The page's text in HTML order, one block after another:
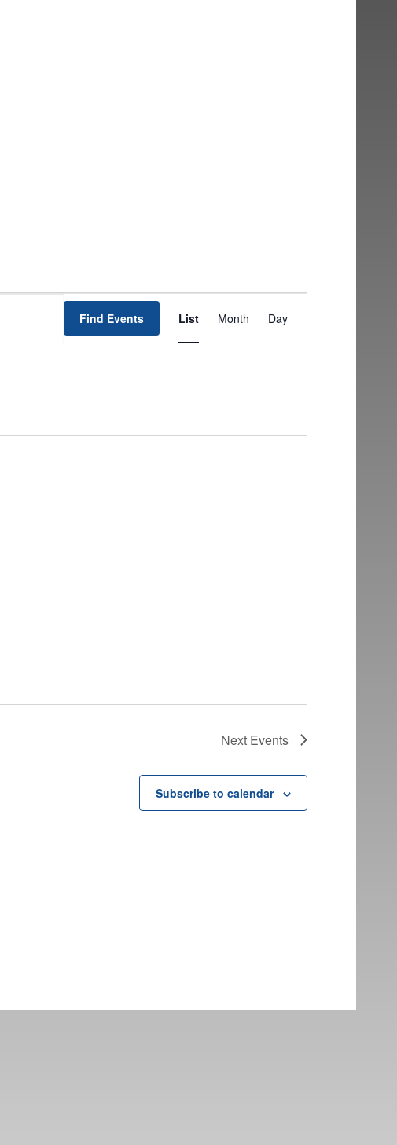
Find Events
VIEWS
NAVIGATION
List Month Day
Next Events
Subscribe to calendar